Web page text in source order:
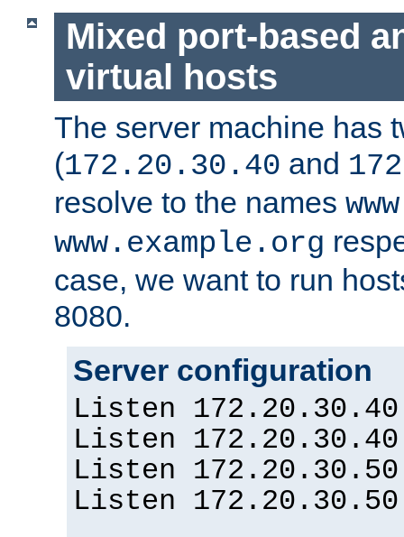
Mixed port-based
virtual hosts
The server machine has
(172.20.30.40 and
resolve to the names
www.example.org
case, we want to run
8080.
Server configuration
Listen
Listen
Listen
Listen